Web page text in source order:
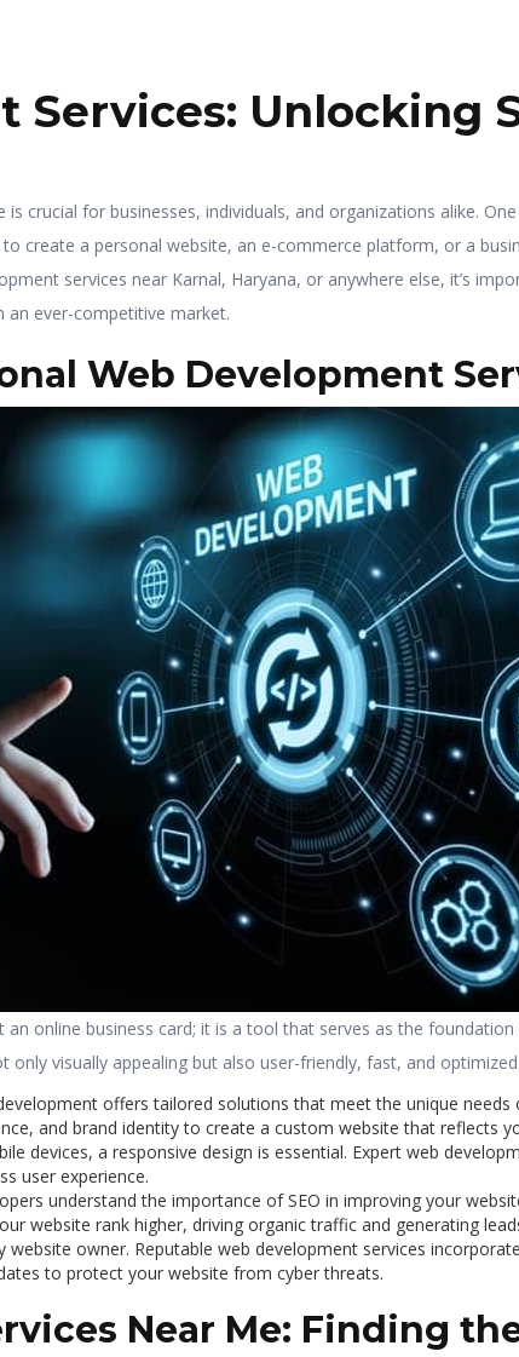
Services: Unlocking
is crucial for businesses, individuals, and organizations alike.
create a personal website, an e-commerce platform, or a
services near Karnal, Haryana, or anywhere else, it’s
an ever-competitive market.
Web Development
online business card; it is a tool that serves as the
visually appealing but also user-friendly, fast, and
offers tailored solutions that meet the unique
and brand identity to create a custom website that reflects
devices, a responsive design is essential. Expert web
user experience.
understand the importance of SEO in improving your
website rank higher, driving organic traffic and generating
website owner. Reputable web development services
to protect your website from cyber threats.
Near Me: Finding